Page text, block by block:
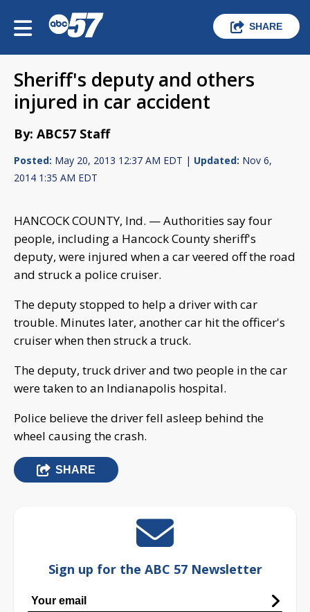
SHARE
Sheriff's deputy and others
injured in car accident
By: ABC57 Staff
Posted: May 20, 2013 12:37 AM EDT | Updated: Nov 6,
2014 1:35 AM EDT
HANCOCK COUNTY, Ind. — Authorities say four
people, including a Hancock County sheriff's
deputy, were injured when a car veered off the road
and struck a police cruiser.
The deputy stopped to help a driver with car
trouble. Minutes later, another car hit the officer's
cruiser when then struck a truck.
The deputy, truck driver and two people in the car
were taken to an Indianapolis hospital.
Police believe the driver fell asleep behind the
wheel causing the crash.
SHARE
Sign up for the ABC 57 Newsletter